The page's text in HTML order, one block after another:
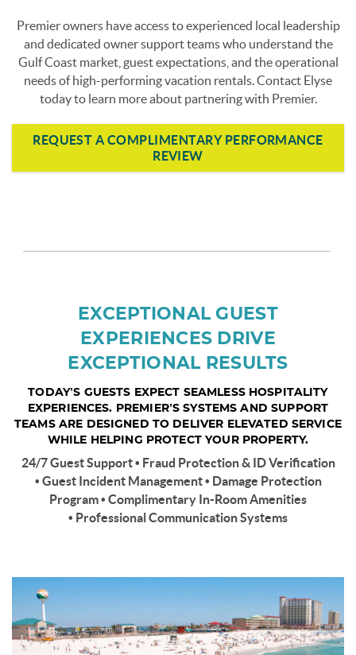
Premier owners have access to experienced local leadership
and dedicated owner support teams who understand the
Gulf Coast market, guest expectations, and the operational
needs of high-performing vacation rentals. Contact Elyse
today to learn more about partnering with Premier.
REQUEST A COMPLIMENTARY PERFORMANCE
REVIEW
page-section-break.png
EXCEPTIONAL GUEST
EXPERIENCES DRIVE
EXCEPTIONAL RESULTS
TODAY’S GUESTS EXPECT SEAMLESS HOSPITALITY
EXPERIENCES. PREMIER’S SYSTEMS AND SUPPORT
TEAMS ARE DESIGNED TO DELIVER ELEVATED SERVICE
WHILE HELPING PROTECT YOUR PROPERTY.
24/7 Guest Support • Fraud Protection & ID Verification
• Guest Incident Management • Damage Protection
Program • Complimentary In-Room Amenities
• Professional Communication Systems
pensacola-beach1.jpg